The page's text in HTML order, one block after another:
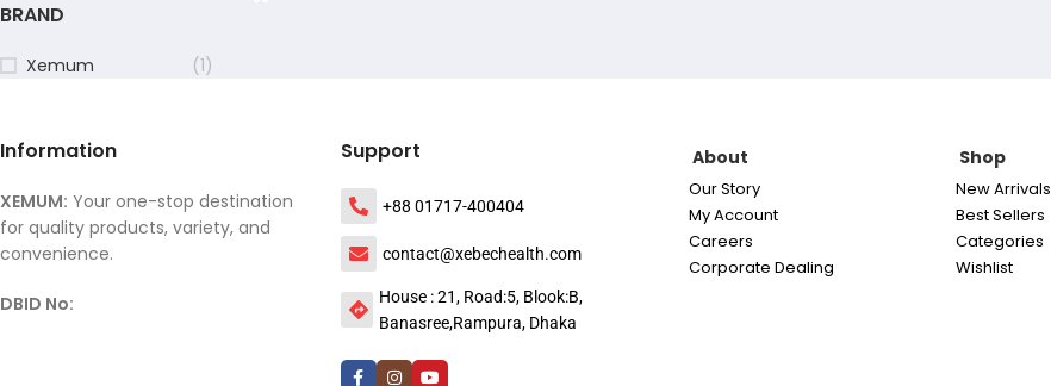
BRAND
Xemum (1)
Information
XEMUM: Your one-stop destination
for quality products, variety, and
convenience.
DBID No:
Support
+88 01717-400404
contact@xebechealth.com
House : 21, Road:5, Blook:B,
Banasree,Rampura, Dhaka
About
Our Story
My Account
Careers
Corporate Dealing
Shop
New Arrivals
Best Sellers
Categories
Wishlist